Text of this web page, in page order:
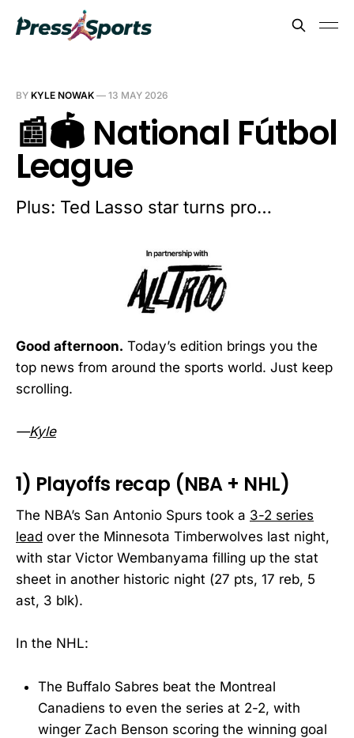
BY KYLE NOWAK — 13 MAY 2026
📰🏟️ National Fútbol
League
Plus: Ted Lasso star turns pro…
Good afternoon. Today’s edition brings you the
top news from around the sports world. Just keep
scrolling.
—Kyle
1) Playoffs recap (NBA + NHL)
The NBA’s San Antonio Spurs took a 3-2 series
lead over the Minnesota Timberwolves last night,
with star Victor Wembanyama filling up the stat
sheet in another historic night (27 pts, 17 reb, 5
ast, 3 blk).
In the NHL:
The Buffalo Sabres beat the Montreal
Canadiens to even the series at 2-2, with
winger Zach Benson scoring the winning goal